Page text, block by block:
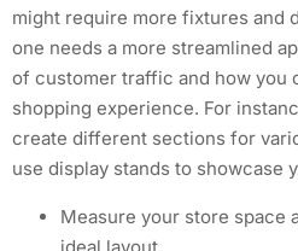
might require more fixtures and
one needs a more streamlined
of customer traffic and how you
shopping experience. For
create different sections for
use display stands to showcase
Measure your store space
ideal layout.